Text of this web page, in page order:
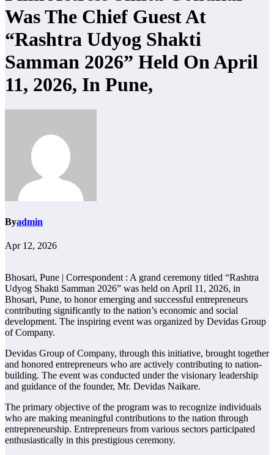
Was The Chief Guest At
“Rashtra Udyog Shakti
Samman 2026” Held On April
11, 2026, In Pune,
Byadmin
Apr 12, 2026
Bhosari, Pune | Correspondent : A grand ceremony titled “Rashtra
Udyog Shakti Samman 2026” was held on April 11, 2026, in
Bhosari, Pune, to honor emerging and successful entrepreneurs
contributing significantly to the nation’s economic and social
development. The inspiring event was organized by Devidas Group
of Company.
Devidas Group of Company, through this initiative, brought together
and honored entrepreneurs who are actively contributing to nation-
building. The event was conducted under the visionary leadership
and guidance of the founder, Mr. Devidas Naikare.
The primary objective of the program was to recognize individuals
who are making meaningful contributions to the nation through
entrepreneurship. Entrepreneurs from various sectors participated
enthusiastically in this prestigious ceremony.